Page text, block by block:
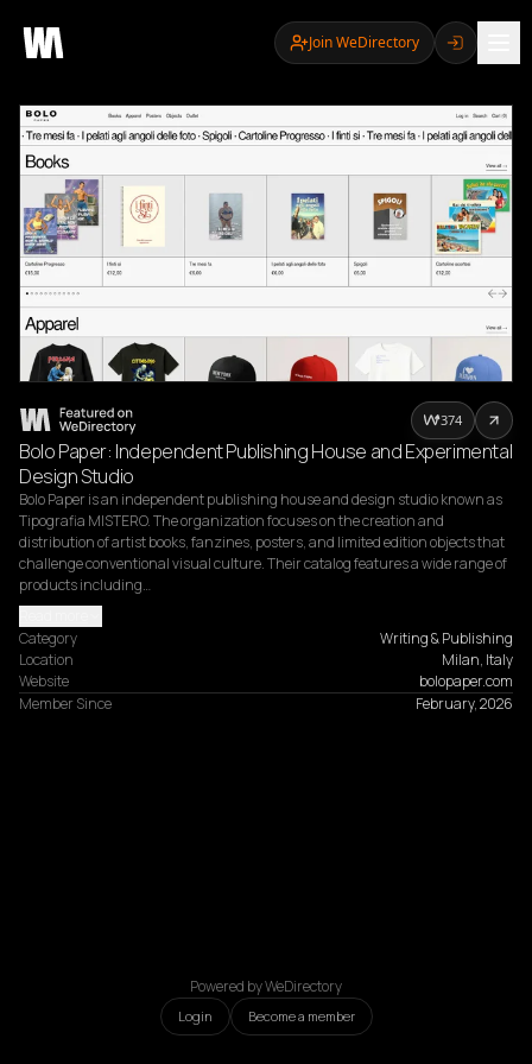
Join WeDirectory
Bolo Paper: Independent Publishing House and Experimental
Design Studio
Bolo Paper is an independent publishing house and design studio known as
Tipografia MISTERO. The organization focuses on the creation and
distribution of artist books, fanzines, posters, and limited edition objects that
challenge conventional visual culture. Their catalog features a wide range of
products including…
Category
Writing & Publishing
Location
Milan, Italy
Website
bolopaper.com
Member Since
February, 2026
374
Powered by WeDirectory
Login Become a member